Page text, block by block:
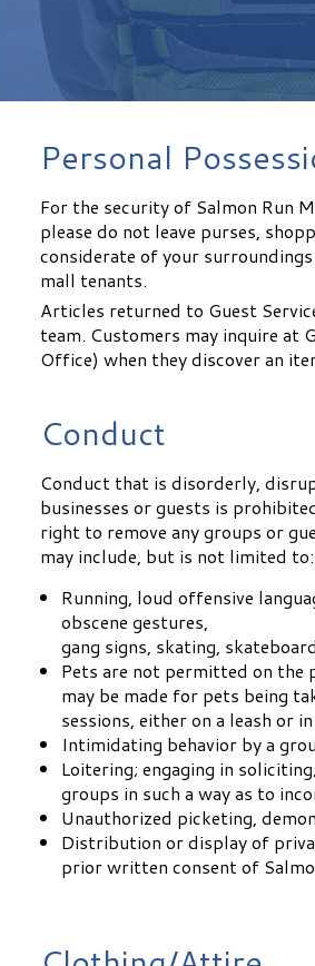
Personal
For the security of Salmon Run
please do not leave purses,
considerate of your
mall tenants.
Articles returned to Guest
team. Customers may inquire at
Office) when they discover an
Conduct
Conduct that is disorderly,
businesses or guests is
right to remove any groups or
may include, but is not limited to:
Running, loud offensive
obscene gestures,
gang signs, skating,
Pets are not permitted on the
may be made for pets being
sessions, either on a leash or in
Intimidating behavior by a
Loitering; engaging in
groups in such a way as to
Unauthorized picketing,
Distribution or display of
prior written consent of